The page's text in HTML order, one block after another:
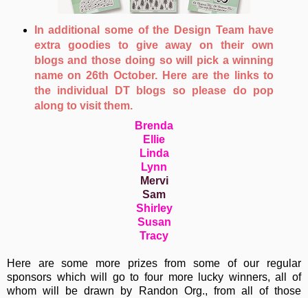
In additional some of the Design Team have
extra goodies to give away on their own
blogs and those doing so will pick a winning
name on 26th October. Here are the links to
the individual DT blogs so please do pop
along to visit them.
Brenda
Ellie
Linda
Lynn
Mervi
Sam
Shirley
Susan
Tracy
Here are some more prizes from some of our regular
sponsors which will go to four more lucky winners, all of
whom will be drawn by Randon Org., from all of those